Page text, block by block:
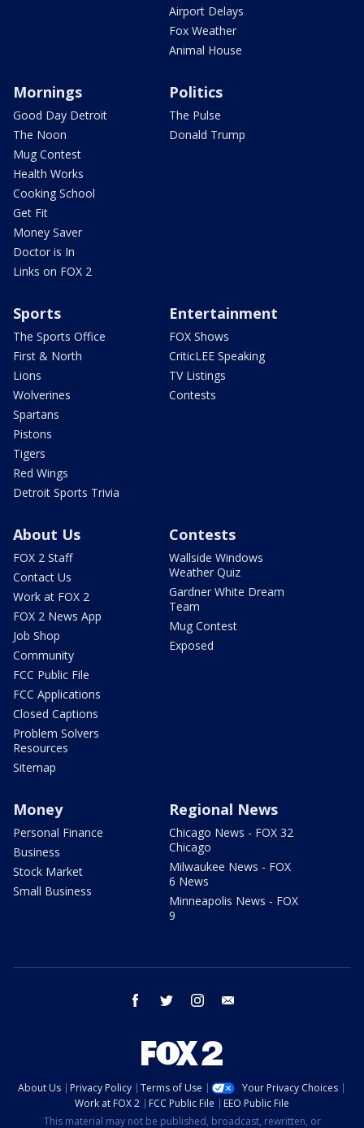
Airport Delays
Fox Weather
Animal House
Mornings
Good Day Detroit
The Noon
Mug Contest
Health Works
Cooking School
Get Fit
Money Saver
Doctor is In
Links on FOX 2
Politics
The Pulse
Donald Trump
Sports
The Sports Office
First & North
Lions
Wolverines
Spartans
Pistons
Tigers
Red Wings
Detroit Sports Trivia
Entertainment
FOX Shows
CriticLEE Speaking
TV Listings
Contests
About Us
FOX 2 Staff
Contact Us
Work at FOX 2
FOX 2 News App
Job Shop
Community
FCC Public File
FCC Applications
Closed Captions
Problem Solvers
Resources
Sitemap
Contests
Wallside Windows
Weather Quiz
Gardner White Dream
Team
Mug Contest
Exposed
Money
Personal Finance
Business
Stock Market
Small Business
Regional News
Chicago News - FOX 32
Chicago
Milwaukee News - FOX
6 News
Minneapolis News - FOX
9
facebook twitter instagram
About Us Privacy Policy Terms of Use
Your Privacy Choices
Work at FOX 2
FCC Public File
EEO Public File
This material may not be published, broadcast, rewritten, or